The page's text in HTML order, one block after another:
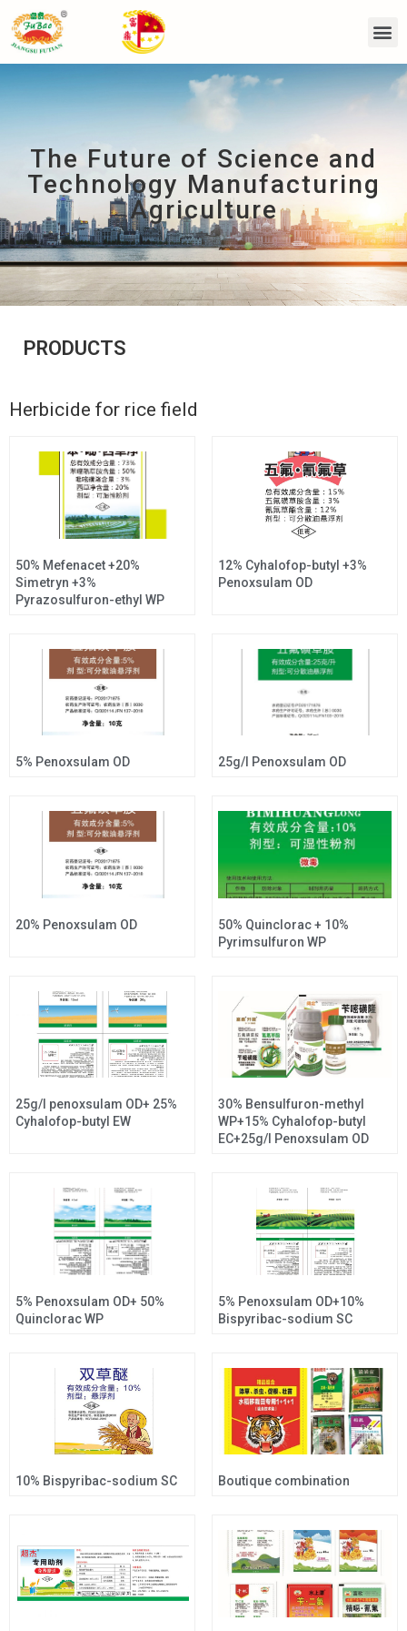
The Future of Science and
Technology Manufacturing
Agriculture
PRODUCTS
Herbicide for rice field
50% Mefenacet +20%
Simetryn +3%
Pyrazosulfuron-ethyl WP
12% Cyhalofop-butyl +3%
Penoxsulam OD
5% Penoxsulam OD 25g/l Penoxsulam OD
20% Penoxsulam OD
50% Quinclorac + 10%
Pyrimsulfuron WP
25g/l penoxsulam OD+ 25%
Cyhalofop-butyl EW
30% Bensulfuron-methyl
WP+15% Cyhalofop-butyl
EC+25g/l Penoxsulam OD
5% Penoxsulam OD+ 50%
Quinclorac WP
5% Penoxsulam OD+10%
Bispyribac-sodium SC
10% Bispyribac-sodium SC Boutique combination